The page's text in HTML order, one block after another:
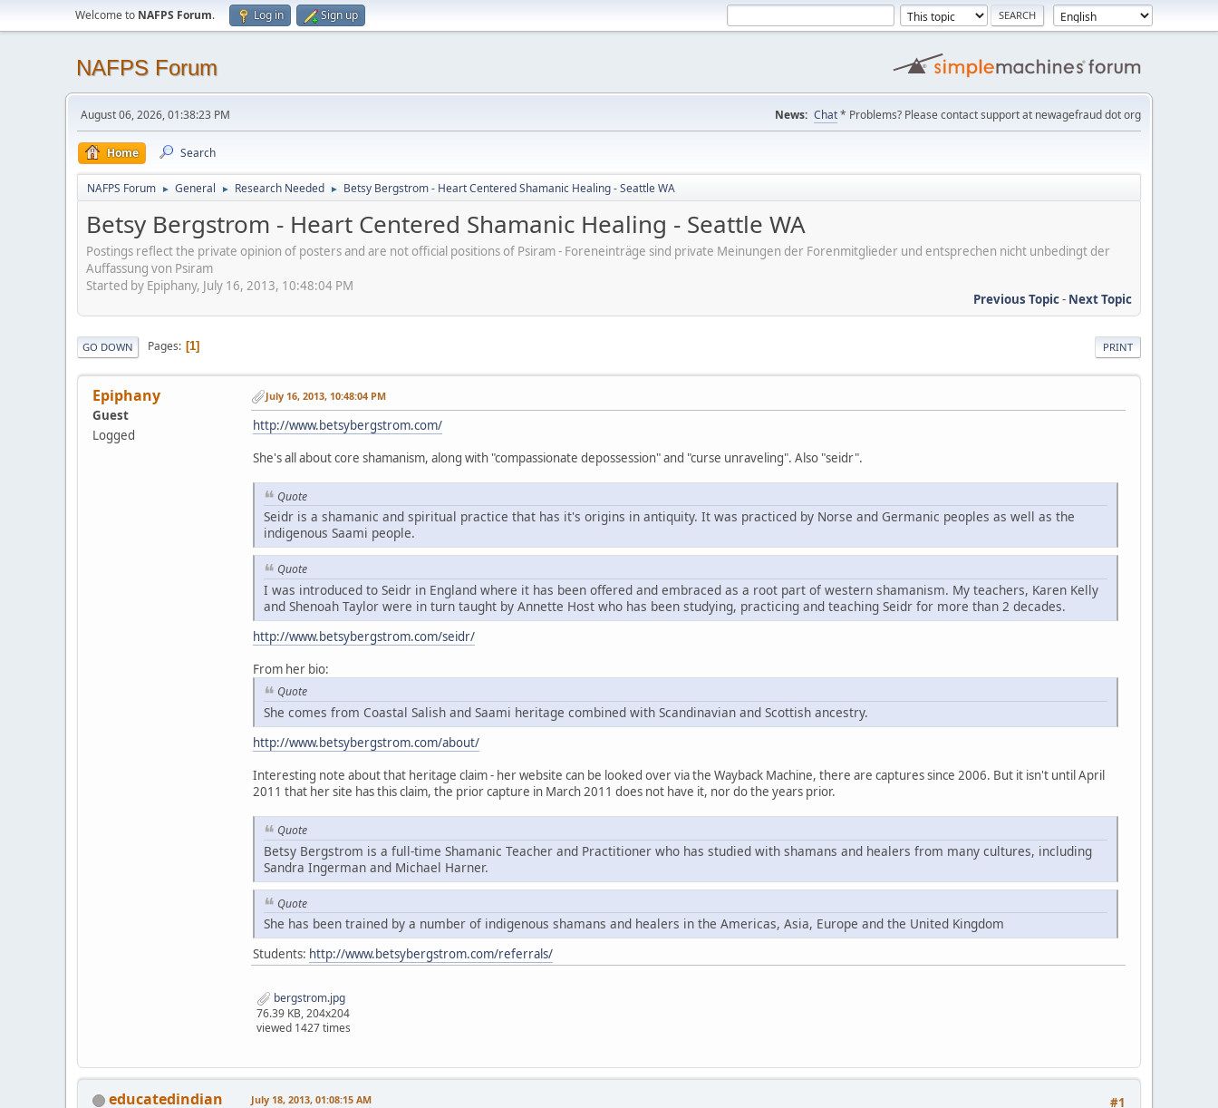
Welcome to NAFPS Forum. Log in Sign up
NAFPS Forum
August 06, 2026, 01:38:23 PM News: Chat* Problems? Please contact support at newagefraud dot org
Home Search
NAFPS Forum ► General ► Research Needed ► Betsy Bergstrom - Heart Centered Shamanic Healing - Seattle WA
Betsy Bergstrom - Heart Centered Shamanic Healing - Seattle WA
Postings reflect the private opinion of posters and are not official positions of Psiram - Foreneinträge sind private Meinungen der Forenmitglieder und entsprechen nicht unbedingt der
Auffassung von Psiram
Started by Epiphany, July 16, 2013, 10:48:04 PM
Previous Topic- Next Topic
PRINT
GO DOWN Pages 1
Epiphany
Guest
Logged
July 16, 2013, 10:48:04 PM
http://www.betsybergstrom.com/
She's all about core shamanism, along with "compassionate depossession" and "curse unraveling". Also "seidr".
Quote
Seidr is a shamanic and spiritual practice that has it's origins in antiquity. It was practiced by Norse and Germanic peoples as well as the
indigenous Saami people.
Quote
I was introduced to Seidr in England where it has been offered and embraced as a root part of western shamanism. My teachers, Karen Kelly
and Shenoah Taylor were in turn taught by Annette Host who has been studying, practicing and teaching Seidr for more than 2 decades.
http://www.betsybergstrom.com/seidr/
From her bio:
Quote
She comes from Coastal Salish and Saami heritage combined with Scandinavian and Scottish ancestry.
http://www.betsybergstrom.com/about/
Interesting note about that heritage claim - her website can be looked over via the Wayback Machine, there are captures since 2006. But it isn't until April
2011 that her site has this claim, the prior capture in March 2011 does not have it, nor do the years prior.
Quote
Betsy Bergstrom is a full-time Shamanic Teacher and Practitioner who has studied with shamans and healers from many cultures, including
Sandra Ingerman and Michael Harner.
Quote
She has been trained by a number of indigenous shamans and healers in the Americas, Asia, Europe and the United Kingdom
Students: http://www.betsybergstrom.com/referrals/
bergstrom.jpg
76.39 KB, 204x204
viewed 1427 times
educatedindian #1
July 18, 2013, 01:08:15 AM